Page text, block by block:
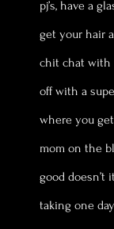
pj’s, have a
get your hair
chit chat with
off with a
where you
mom on the
good doesn’t
taking one